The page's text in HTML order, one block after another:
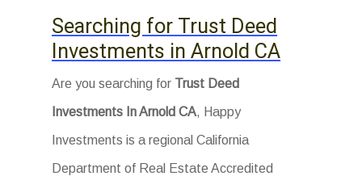
Searching for Trust Deed
Investments in Arnold CA
Are you searching for Trust Deed
Investments In Arnold CA, Happy
Investments is a regional California
Department of Real Estate Accredited